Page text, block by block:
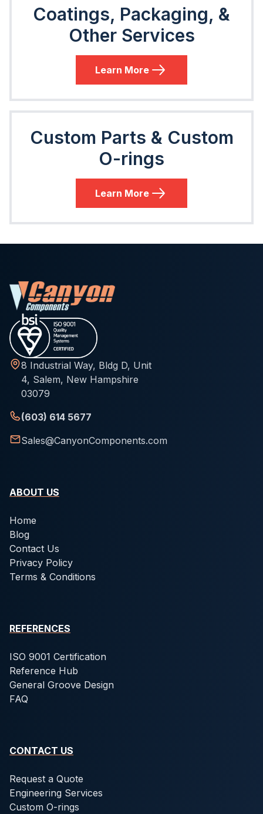
Coatings, Packaging, &
Other Services
Learn More
Custom Parts & Custom
O-rings
Learn More
8 Industrial Way, Bldg D, Unit
4, Salem, New Hampshire
03079
(603) 614 5677
Sales@CanyonComponents.com
ABOUT US
Home
Blog
Contact Us
Privacy Policy
Terms & Conditions
REFERENCES
ISO 9001 Certification
Reference Hub
General Groove Design
FAQ
CONTACT US
Request a Quote
Engineering Services
Custom O-rings